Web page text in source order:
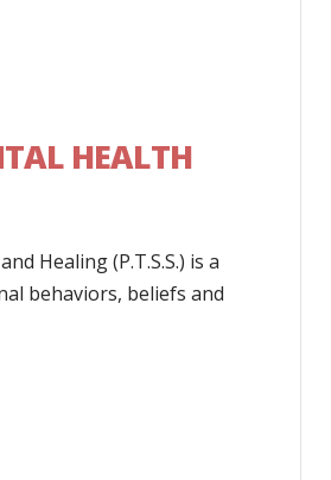
HEALTH
Healing (P.T.S.S.) is a
behaviors, beliefs and